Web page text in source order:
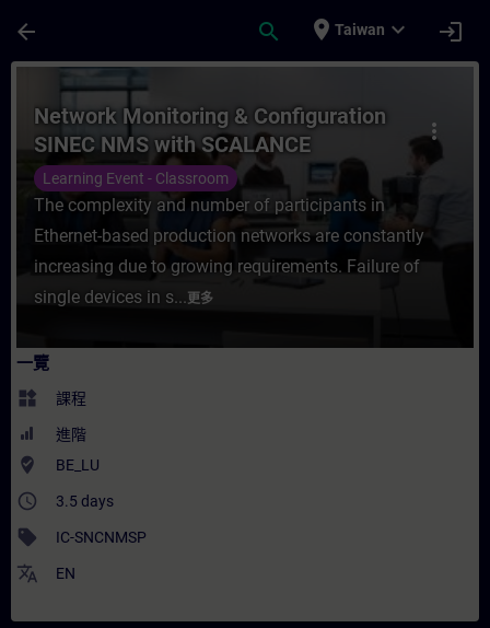
arrow_back search place Taiwan expand_more login
課程 - Network Monitoring &
more_vert
Network Monitoring & Configuration
SINEC NMS with SCALANCE
Learning Event - Classroom
The complexity and number of participants in
Ethernet-based production networks are constantly
increasing due to growing requirements. Failure of
single devices in s...更多
一覽
widgets 課程
進階
where_to_vote BE_LU
access_time 3.5 days
sell IC-SNCNMSP
translate EN